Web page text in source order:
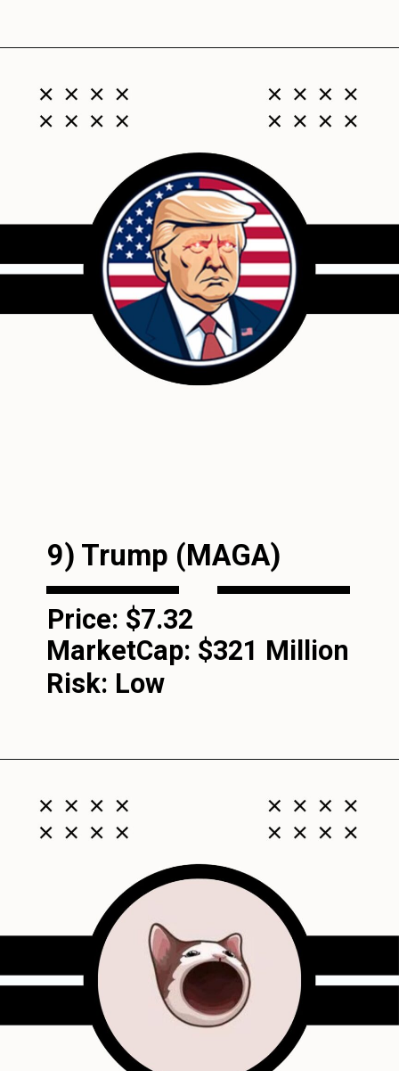
9) Trump (MAGA)
MarketCap: $321 Million
Risk: Low
Price: $7.32